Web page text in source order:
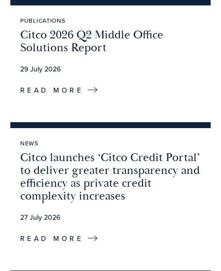
PUBLICATIONS
Citco 2026 Q2 Middle Office
Solutions Report
29 July 2026
READ MORE
NEWS
Citco launches ‘Citco Credit Portal’
to deliver greater transparency and
efficiency as private credit
complexity increases
27 July 2026
READ MORE